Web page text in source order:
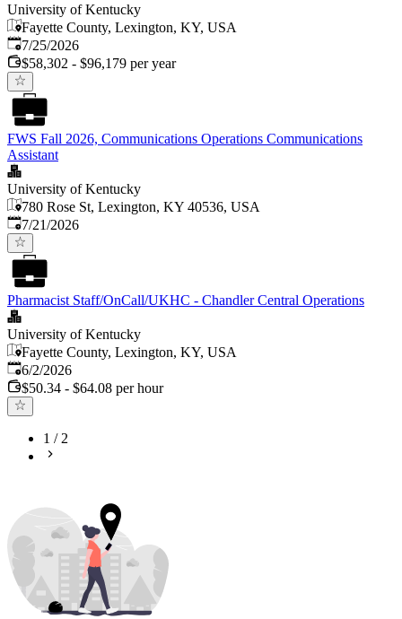
University of Kentucky
Fayette County, Lexington, KY, USA
Published:
7/25/2026
$58,302 - $96,179 per year
FWS Fall 2026, Communications Operations Communications
Assistant
University of Kentucky
780 Rose St, Lexington, KY 40536, USA
Published:
7/21/2026
Pharmacist Staff/OnCall/UKHC - Chandler Central Operations
University of Kentucky
Fayette County, Lexington, KY, USA
Published
6/2/2026
$50.34 - $64.08 per hour
1 /2